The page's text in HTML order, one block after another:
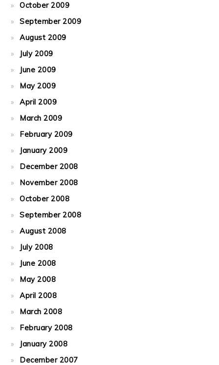
October 2009
September 2009
August 2009
July 2009
June 2009
May 2009
April 2009
March 2009
February 2009
January 2009
December 2008
November 2008
October 2008
September 2008
August 2008
July 2008
June 2008
May 2008
April 2008
March 2008
February 2008
January 2008
December 2007